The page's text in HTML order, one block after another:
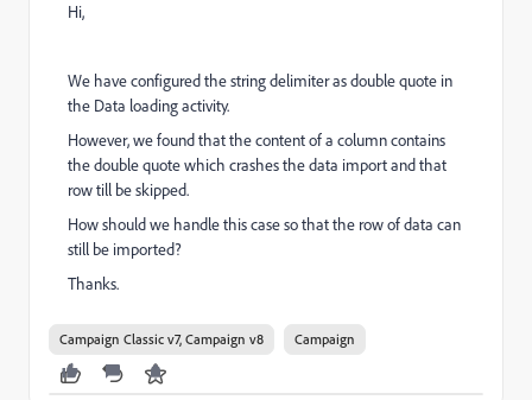
Hi,
We have configured the string delimiter as double quote in
the Data loading activity.
However, we found that the content of a column contains
the double quote which crashes the data import and that
row till be skipped.
How should we handle this case so that the row of data can
still be imported?
Thanks.
Campaign Classic v7, Campaign v8 Campaign